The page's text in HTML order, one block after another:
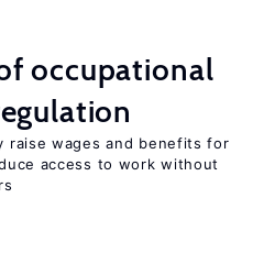
occupational
raise wages and benefits for
access to work without